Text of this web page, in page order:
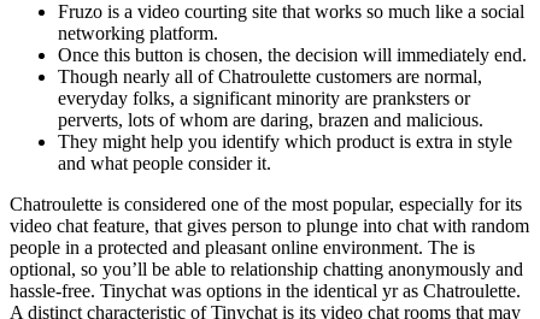
Fruzo is a video courting site that works so much like a social
networking platform.
Once this button is chosen, the decision will immediately end.
Though nearly all of Chatroulette customers are normal,
everyday folks, a significant minority are pranksters or
perverts, lots of whom are daring, brazen and malicious.
They might help you identify which product is extra in style
and what people consider it.
Chatroulette is considered one of the most popular, especially for its
video chat feature, that gives person to plunge into chat with random
people in a protected and pleasant online environment. The is
optional, so you’ll be able to relationship chatting anonymously and
hassle-free. Tinychat was options in the identical yr as Chatroulette.
A distinct characteristic of Tinychat is its video chat rooms that may